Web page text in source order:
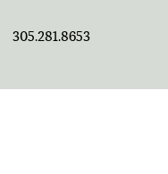
305.281.8653